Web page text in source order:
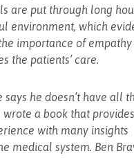
are put through long
environment, which
importance of empathy
the patients’ care.
says he doesn’t have all
wrote a book that
with many insights
medical system. Ben